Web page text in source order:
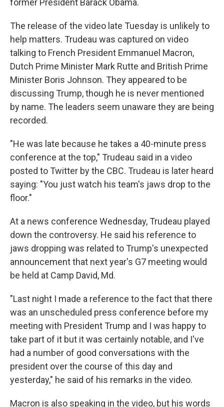
former President Barack Obama.
The release of the video late Tuesday is unlikely to
help matters. Trudeau was captured on video
talking to French President Emmanuel Macron,
Dutch Prime Minister Mark Rutte and British Prime
Minister Boris Johnson. They appeared to be
discussing Trump, though he is never mentioned
by name. The leaders seem unaware they are being
recorded.
"He was late because he takes a 40-minute press
conference at the top," Trudeau said in a video
posted to Twitter by the CBC. Trudeau is later heard
saying: "You just watch his team's jaws drop to the
floor."
At a news conference Wednesday, Trudeau played
down the controversy. He said his reference to
jaws dropping was related to Trump's unexpected
announcement that next year's G7 meeting would
be held at Camp David, Md.
"Last night I made a reference to the fact that there
was an unscheduled press conference before my
meeting with President Trump and I was happy to
take part of it but it was certainly notable, and I've
had a number of good conversations with the
president over the course of this day and
yesterday," he said of his remarks in the video.
Macron is also speaking in the video, but his words